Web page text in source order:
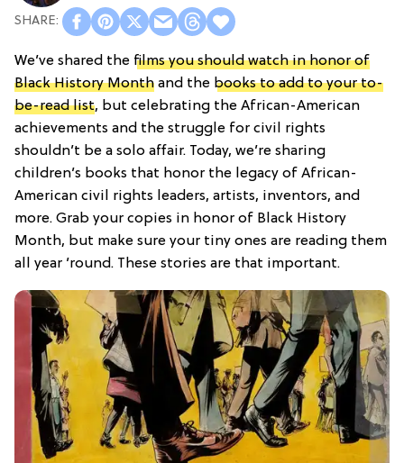
We’ve shared the films you should watch in honor of
Black History Month and the books to add to your to-
be-read list, but celebrating the African-American
achievements and the struggle for civil rights
shouldn’t be a solo affair. Today, we’re sharing
children’s books that honor the legacy of African-
American civil rights leaders, artists, inventors, and
more. Grab your copies in honor of Black History
Month, but make sure your tiny ones are reading them
all year ’round. These stories are that important.